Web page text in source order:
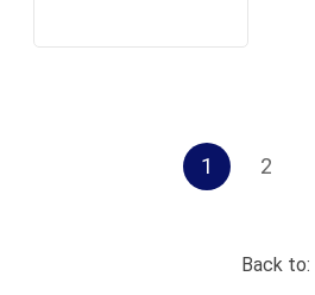
1 2
Back to: